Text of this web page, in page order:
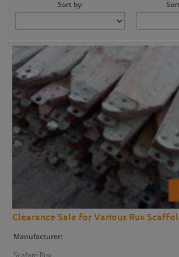
Sort by:
Clearance Sale for Various Rux
Manufacturer: